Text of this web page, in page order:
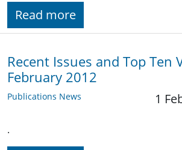
Read more
Recent Issues and Top Ten
February 2012
Publications News 1
.